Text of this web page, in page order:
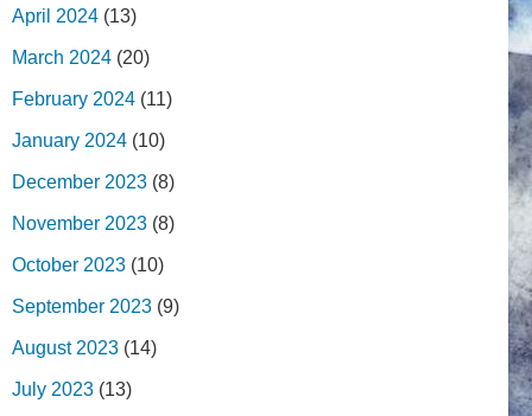
April 2024 (13)
March 2024 (20)
February 2024 (11)
January 2024 (10)
December 2023 (8)
November 2023 (8)
October 2023 (10)
September 2023 (9)
August 2023 (14)
July 2023 (13)